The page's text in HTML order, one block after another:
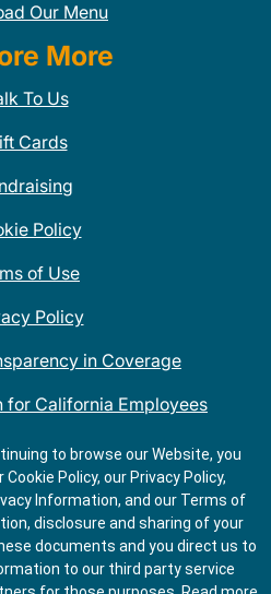
Our Menu
More
To Us
Cards
Policy
of Use
Policy
in Coverage
for California Employees
Locations Near Me
My Information
to browse our Website, you
Policy, our Privacy Policy,
Information, and our Terms of
disclosure and sharing of your
documents and you direct us to
to our third party service